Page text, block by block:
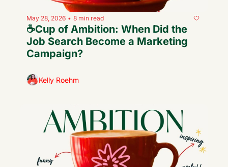
May 28, 2026 • 8 min read
☕️Cup of Ambition: When Did the
Job Search Become a Marketing
Campaign?
Kelly Roehm